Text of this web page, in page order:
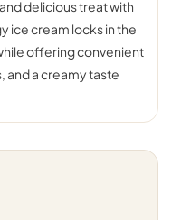
delicious treat with
ice cream locks in the
offering convenient
and a creamy taste